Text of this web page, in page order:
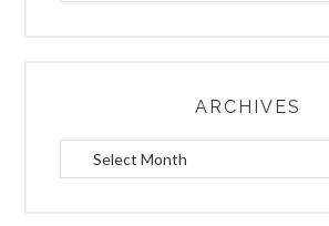
.
ARCHIVES
r